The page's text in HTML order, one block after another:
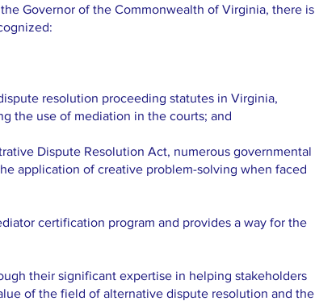
Governor of the Commonwealth of Virginia, there is
resolution proceeding statutes in Virginia,
the use of mediation in the courts; and
Dispute Resolution Act, numerous governmental
application of creative problem-solving when faced
certification program and provides a way for the
their significant expertise in helping stakeholders
of the field of alternative dispute resolution and the